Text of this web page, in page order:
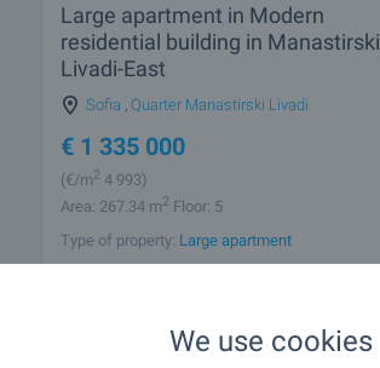
Large apartment in Modern
residential building in Manastirski
Livadi-East
Sofia Quarter Manastirski Livadi
€ 1 335 000
(€/m2 4 993)
Area: 267.34 m2 Floor: 5
Type of property: Large apartment
Senior Estate Agent, Sofia
We use cookies